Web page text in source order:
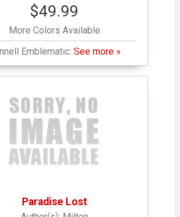
$49.99
More Colors Available
Emblematic:See more »
Paradise Lost